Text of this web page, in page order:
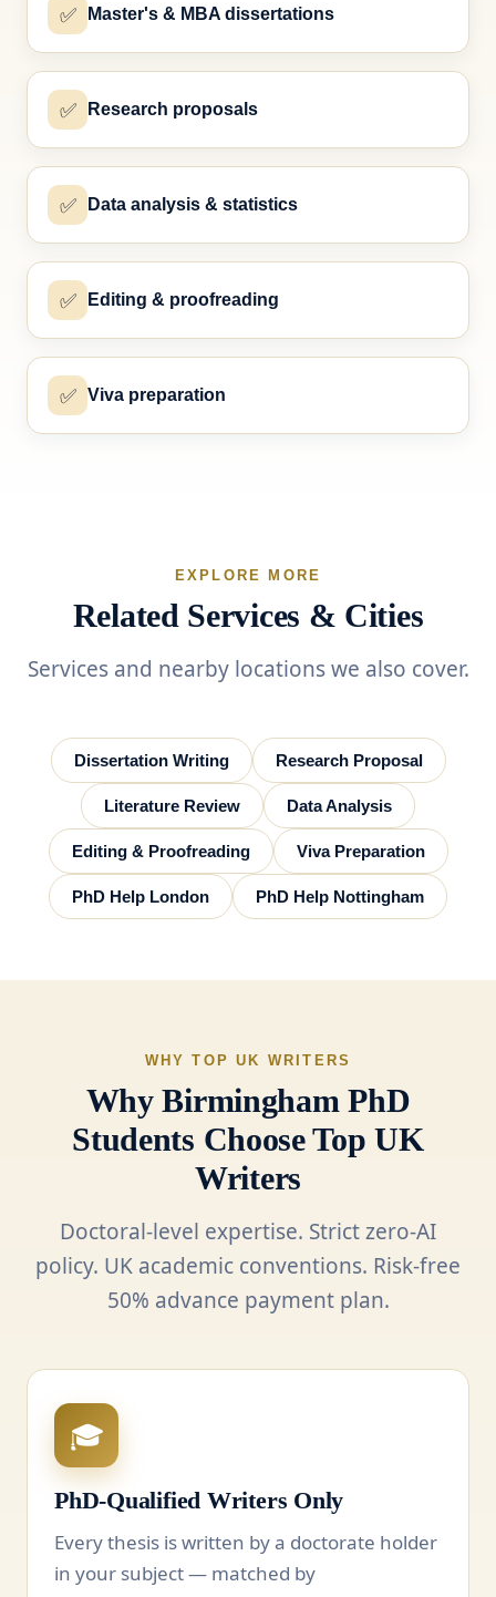
✅ Master's & MBA dissertations
✅ Research proposals
✅ Data analysis & statistics
✅ Editing & proofreading
✅ Viva preparation
EXPLORE MORE
Related Services & Cities
Services and nearby locations we also cover.
Dissertation Writing Research Proposal
Literature Review Data Analysis
Editing & Proofreading Viva Preparation
PhD Help London PhD Help Nottingham
WHY TOP UK WRITERS
Why Birmingham PhD
Students Choose Top UK
Writers
Doctoral-level expertise. Strict zero-AI
policy. UK academic conventions. Risk-free
50% advance payment plan.
🎓
PhD-Qualified Writers Only
Every thesis is written by a doctorate holder
in your subject — matched by